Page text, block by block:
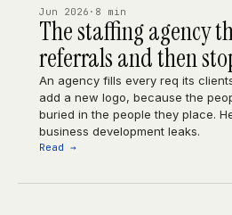
Jun 2026 · 8 min
The staffing agency
referrals and then
An agency fills every req its
add a new logo, because the
buried in the people they place.
business development leaks.
Read →